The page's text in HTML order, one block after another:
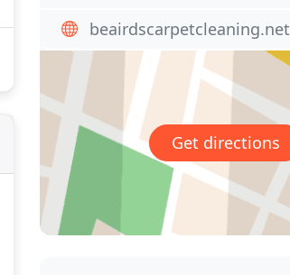
beairdscarpetcleaning.net
Get directions